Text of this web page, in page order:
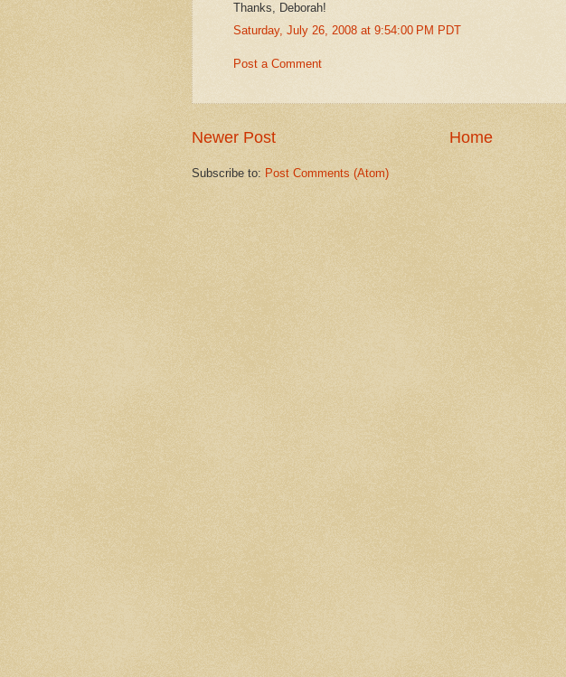
Thanks, Deborah!
Saturday, July 26, 2008 at 9:54:00 PM PDT
Post a Comment
Newer Post Home
Subscribe to: Post Comments (Atom)